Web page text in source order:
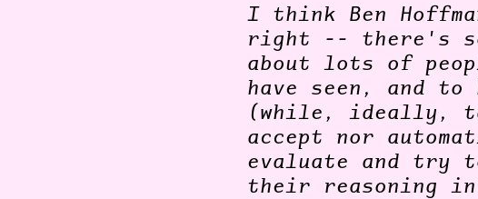
I think Ben
right -- there's
about lots of
have seen, and to
(while, ideally,
accept nor
evaluate and try
their reasoning in